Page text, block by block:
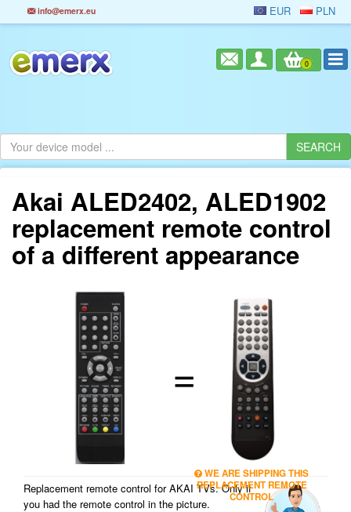
info@emerx.eu EUR PLN
0
Akai ALED2402, ALED1902
replacement remote control
of a different appearance
=
WE ARE SHIPPING THIS
REPLACEMENT REMOTE
CONTROL
Replacement remote control for AKAI TVs. Only if
you had the remote control in the picture.